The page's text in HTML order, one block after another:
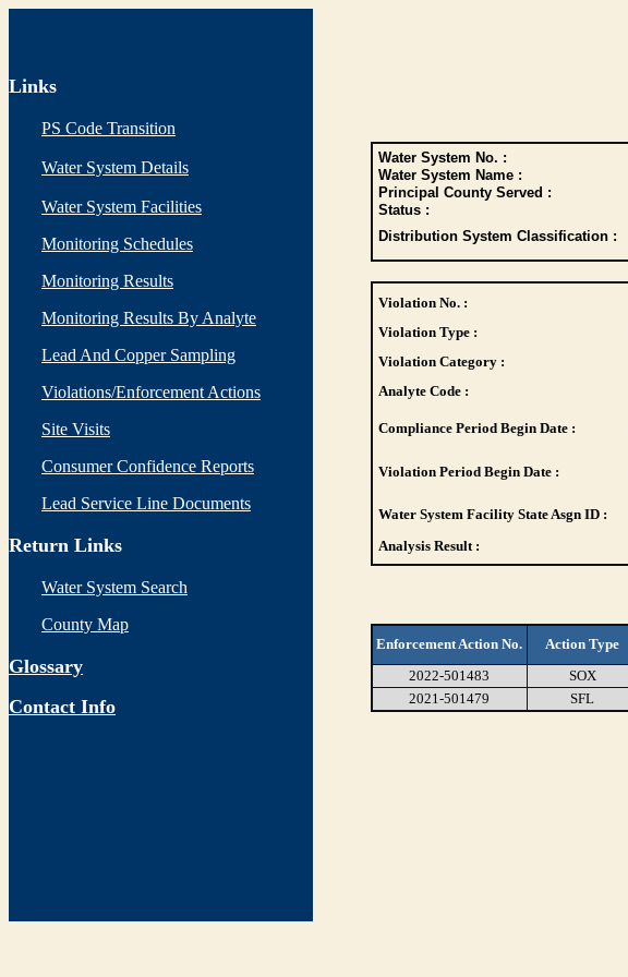
Links
PS Code Transition
Water System Details
Water System Facilities
Monitoring Schedules
Monitoring Results
Monitoring Results By Analyte
Lead And Copper Sampling
Violations/Enforcement Actions
Site Visits
Consumer Confidence Reports
Lead Service Line Documents
Return Links
Water System Search
County Map
Glossary
Contact Info
Water System No. :
Water System Name :
Principal County Served :
Status :
Distribution System Classification :
Violation No. :
Violation Type :
Violation Category :
Analyte Code :
Compliance Period Begin Date :
Violation Period Begin Date :
Water System Facility State Asgn ID :
Analysis Result :
Enforcement Action No. Action Type
2022-501483
SOX
2021-501479
SFL